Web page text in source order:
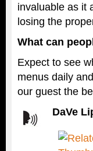
invaluable as it
losing the
What can
Expect to see
menus daily
our guest the
DaVe